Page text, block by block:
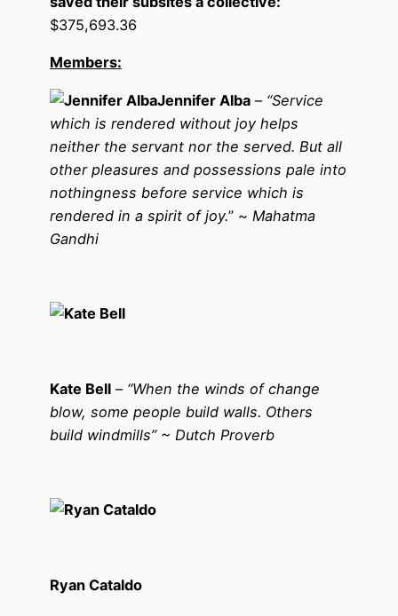
$375,693.36
Members:
Jennifer Alba – “Service
which is rendered without joy helps
neither the servant nor the served. But all
other pleasures and possessions pale into
nothingness before service which is
rendered in a spirit of joy.” ~ Mahatma
Gandhi
Kate Bell – “When the winds of change
blow, some people build walls. Others
build windmills” ~ Dutch Proverb
Ryan Cataldo